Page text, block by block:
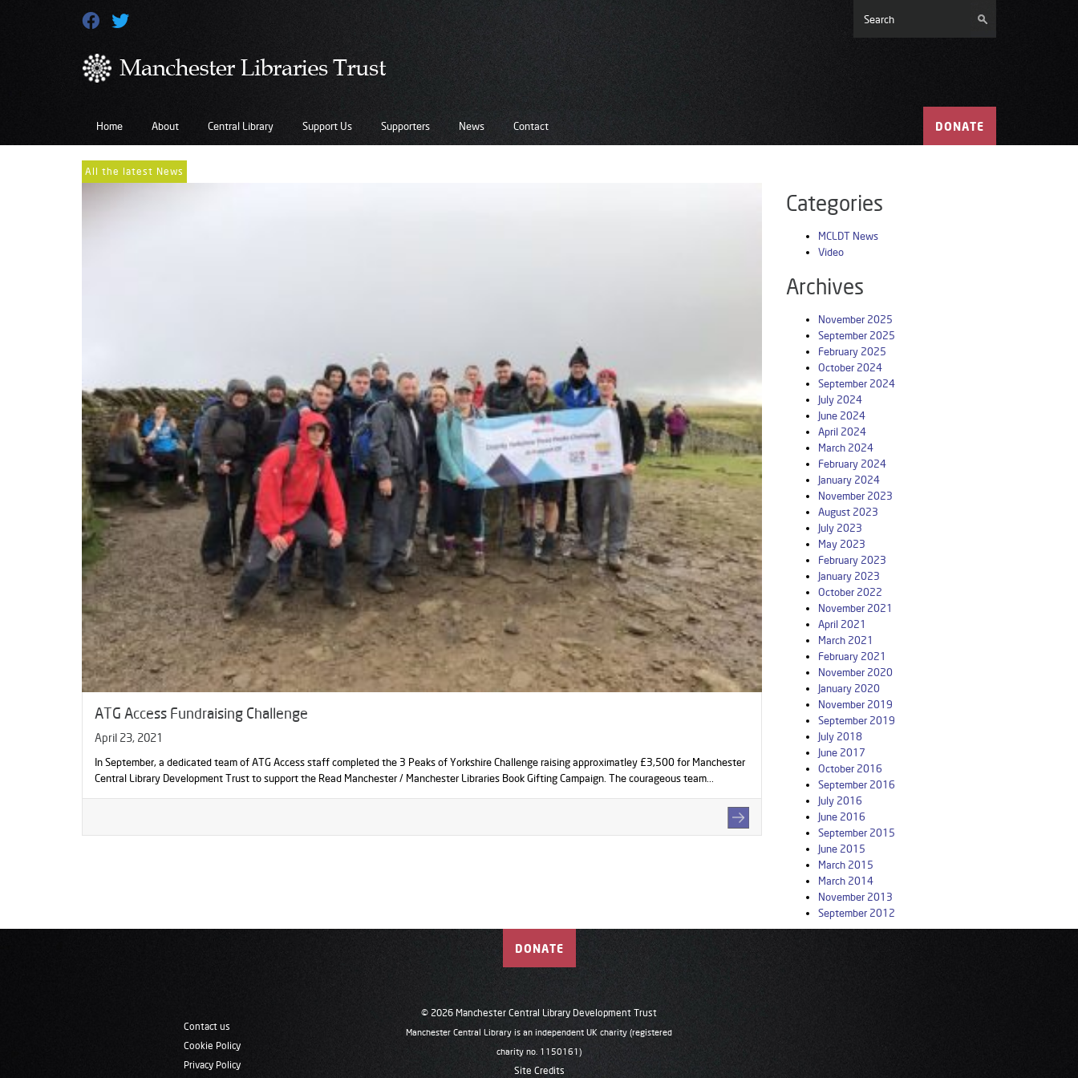
Home About Central Library Support Us Supporters News Contact DONATE
All the latest News
ATG Access Fundraising Challenge
April 23, 2021
In September, a dedicated team of ATG Access staff completed the 3 Peaks of Yorkshire Challenge raising approximatley £3,500 for Manchester
Central Library Development Trust to support the Read Manchester / Manchester Libraries Book Gifting Campaign. The courageous team...
Categories
MCLDT News
Video
Archives
November 2025
September 2025
February 2025
October 2024
September 2024
July 2024
June 2024
April 2024
March 2024
February 2024
January 2024
November 2023
August 2023
July 2023
May 2023
February 2023
January 2023
October 2022
November 2021
April 2021
March 2021
February 2021
November 2020
January 2020
November 2019
September 2019
July 2018
June 2017
October 2016
September 2016
July 2016
June 2016
September 2015
June 2015
March 2015
March 2014
November 2013
September 2012
Contact us
Cookie Policy
Privacy Policy
DONATE
© 2026 Manchester Central Library Development Trust
Manchester Central Library is an independent UK charity (registered
charity no. 1150161)
Site Credits